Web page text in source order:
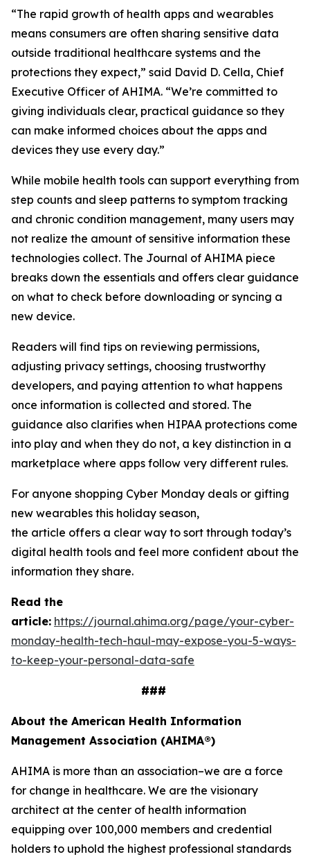
“The rapid growth of health apps and wearables
means consumers are often sharing sensitive data
outside traditional healthcare systems and the
protections they expect,” said David D. Cella, Chief
Executive Officer of AHIMA. “We’re committed to
giving individuals clear, practical guidance so they
can make informed choices about the apps and
devices they use every day.”
While mobile health tools can support everything from
step counts and sleep patterns to symptom tracking
and chronic condition management, many users may
not realize the amount of sensitive information these
technologies collect. The Journal of AHIMA piece
breaks down the essentials and offers clear guidance
on what to check before downloading or syncing a
new device.
Readers will find tips on reviewing permissions,
adjusting privacy settings, choosing trustworthy
developers, and paying attention to what happens
once information is collected and stored. The
guidance also clarifies when HIPAA protections come
into play and when they do not, a key distinction in a
marketplace where apps follow very different rules.
For anyone shopping Cyber Monday deals or gifting
new wearables this holiday season,
the article offers a clear way to sort through today’s
digital health tools and feel more confident about the
information they share.
Read the
article: https://journal.ahima.org/page/your-cyber-
monday-health-tech-haul-may-expose-you-5-ways-
to-keep-your-personal-data-safe
###
About the American Health Information
Management Association (AHIMA®)
AHIMA is more than an association–we are a force
for change in healthcare. We are the visionary
architect at the center of health information
equipping over 100,000 members and credential
holders to uphold the highest professional standards